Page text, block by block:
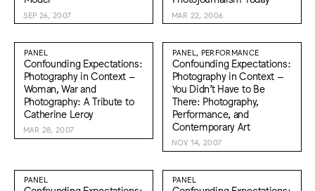
SEP 26, 2007 MAR 22, 2006
PANEL
Confounding Expectations:
Photography in Context –
Woman, War and
Photography: A Tribute to
Catherine Leroy
MAR 28, 2007
PANEL, PERFORMANCE
Confounding Expectations:
Photography in Context –
You Didn’t Have to Be
There: Photography,
Performance, and
Contemporary Art
NOV 14, 2007
PANEL PANEL